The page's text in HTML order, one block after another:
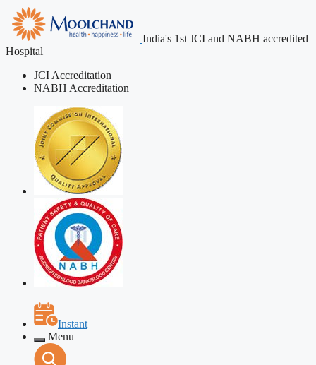
India's 1st JCI and NABH accredited
Hospital
JCI Accreditation
NABH Accreditation
Instant
Menu